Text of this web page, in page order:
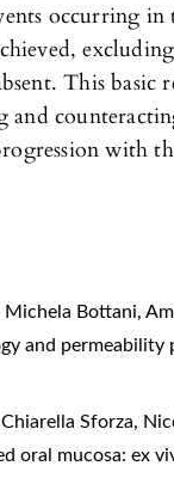
occurring in
This basic
with
Bottani,
and permeability
Sforza,
oral mucosa: ex